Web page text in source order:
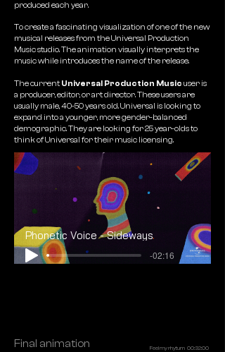
produced each year.
To create a fascinating visualization of one of the new
musical releases from the Universal Production
Music studio. The animation visually interprets the
music while introduces the name of the release.
The current Universal Production Music user is
a producer, editor, or art director. These users are
usually male, 40-50 years old. Universal is looking to
expand into a younger, more gender-balanced
demographic. They are looking for 25 year-olds to
think of Universal for their music licensing.
Phonetic Voice - Sideways
-02:16
Final animation Feel my rhytum 00:32:00